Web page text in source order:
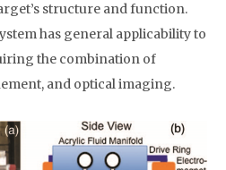
structure and function.
has general applicability to
the combination of
and optical imaging.